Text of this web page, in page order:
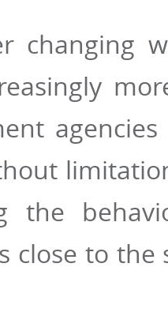
changing
the
close to